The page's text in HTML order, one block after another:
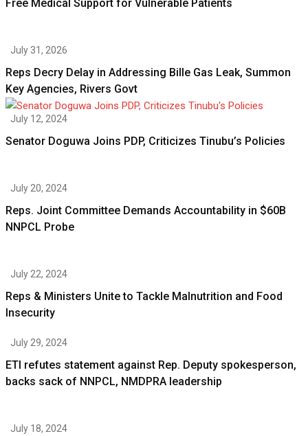
Free Medical Support for Vulnerable Patients
July 31, 2026
Reps Decry Delay in Addressing Bille Gas Leak, Summon
Key Agencies, Rivers Govt
July 12, 2024
Senator Doguwa Joins PDP, Criticizes Tinubu’s Policies
July 20, 2024
Reps. Joint Committee Demands Accountability in $60B
NNPCL Probe
July 22, 2024
Reps & Ministers Unite to Tackle Malnutrition and Food
Insecurity
July 29, 2024
ETI refutes statement against Rep. Deputy spokesperson,
backs sack of NNPCL, NMDPRA leadership
July 18, 2024